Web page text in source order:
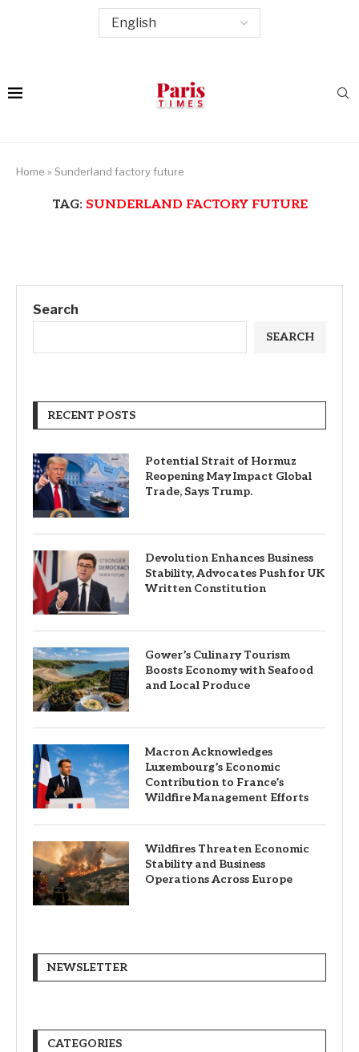
Home » Sunderland factory future
TAG: SUNDERLAND FACTORY FUTURE
Search
SEARCH
RECENT POSTS
Potential Strait of Hormuz
Reopening May Impact Global
Trade, Says Trump.
Devolution Enhances Business
Stability, Advocates Push for UK
Written Constitution
Gower’s Culinary Tourism
Boosts Economy with Seafood
and Local Produce
Macron Acknowledges
Luxembourg’s Economic
Contribution to France’s
Wildfire Management Efforts
Wildfires Threaten Economic
Stability and Business
Operations Across Europe
NEWSLETTER
CATEGORIES